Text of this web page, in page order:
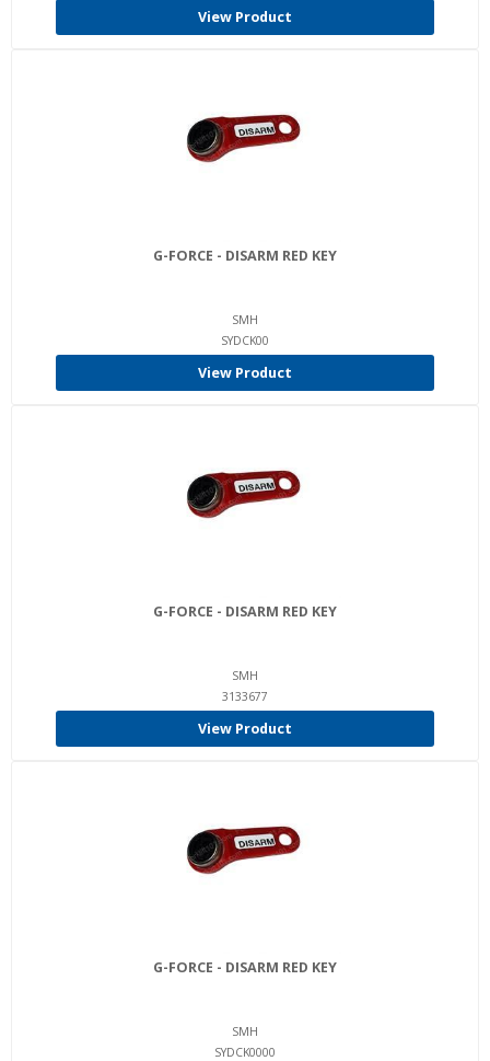
View Product
G-FORCE - DISARM RED KEY
SMH
SYDCK00
View Product
G-FORCE - DISARM RED KEY
SMH
3133677
View Product
G-FORCE - DISARM RED KEY
SMH
SYDCK0000